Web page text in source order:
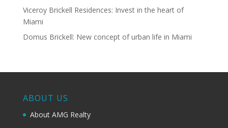
Viceroy Brickell Residences: Invest in the heart of
Miami
Domus Brickell: New concept of urban life in Miami
ABOUT US
About AMG Realty